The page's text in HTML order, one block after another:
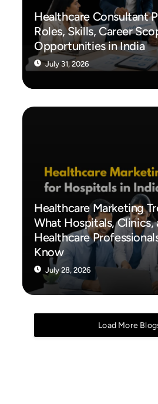
Healthcare Consultant
Roles, Skills, Career
Opportunities in India
July 31, 2026
Healthcare Marketing
What Hospitals, Clinics,
Healthcare
Know
July 28, 2026
Load More